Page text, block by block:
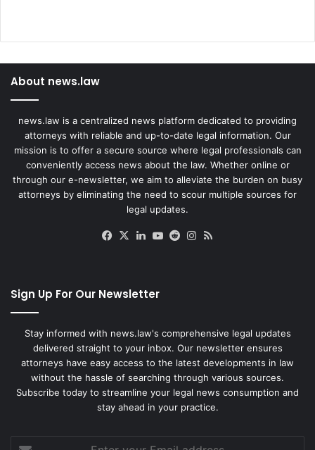
About news.law
news.law is a centralized news platform dedicated to providing
attorneys with reliable and up-to-date legal information. Our
mission is to offer a secure source where legal professionals can
conveniently access news about the law. Whether online or
through our e-newsletter, we aim to alleviate the burden on busy
attorneys by eliminating the need to scour multiple sources for
legal updates.
Facebook
X LinkedIn
YouTube
RedditInstagram
Sign Up For Our Newsletter
Stay informed with news.law's comprehensive legal updates
delivered straight to your inbox. Our newsletter ensures
attorneys have easy access to the latest developments in law
without the hassle of searching through various sources.
Subscribe today to streamline your legal news consumption and
stay ahead in your practice.